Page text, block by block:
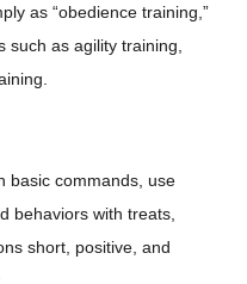
as “obedience training,”
such as agility training,
basic commands, use
behaviors with treats,
short, positive, and